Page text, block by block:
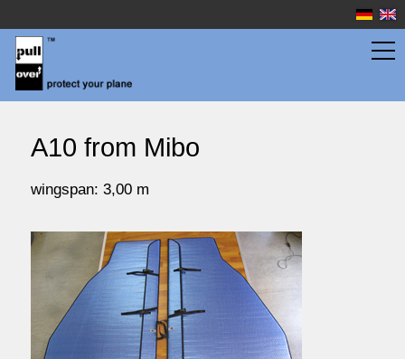
wingbags
fuselage bags
watersport
prices
A10 from Mibo
wingspan: 3,00 m